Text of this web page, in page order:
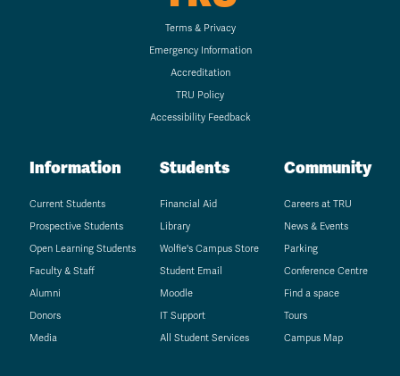
Terms & Privacy
Emergency Information
Accreditation
TRU Policy
Accessibility Feedback
Information
Current Students
Prospective Students
Open Learning Students
Faculty & Staff
Alumni
Donors
Media
Students
Financial Aid
Library
Wolfie's Campus Store
Student Email
Moodle
IT Support
All Student Services
Community
Careers at TRU
News & Events
Parking
Conference Centre
Find a space
Tours
Campus Map